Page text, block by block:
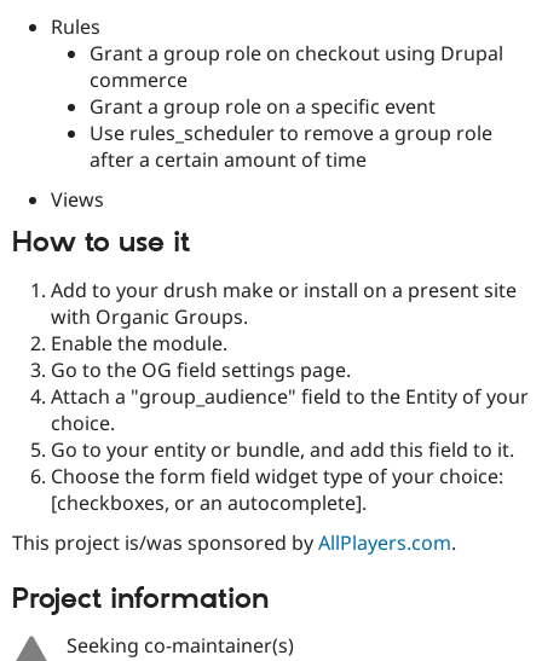
Drupal for
Healthcare
Developer
Drupal
Modules
Themes
Recipes
Find a
Partner
Drupal
DrupalCon
Events
News &
Slack
Newsletters
Donate
Become a
Try Hosting
Rules
Grant a group role on checkout using Drupal
commerce
Grant a group role on a specific event
Use rules_scheduler to remove a group role
after a certain amount of time
Views
How to use it
Add to your drush make or install on a present site
with Organic Groups.
Enable the module.
Go to the OG field settings page.
Attach a "group_audience" field to the Entity of your
choice.
Go to your entity or bundle, and add this field to it.
Choose the form field widget type of your choice:
[checkboxes, or an autocomplete].
This project is/was sponsored byAllPlayers.com.
Project information
Seeking co-maintainer(s)